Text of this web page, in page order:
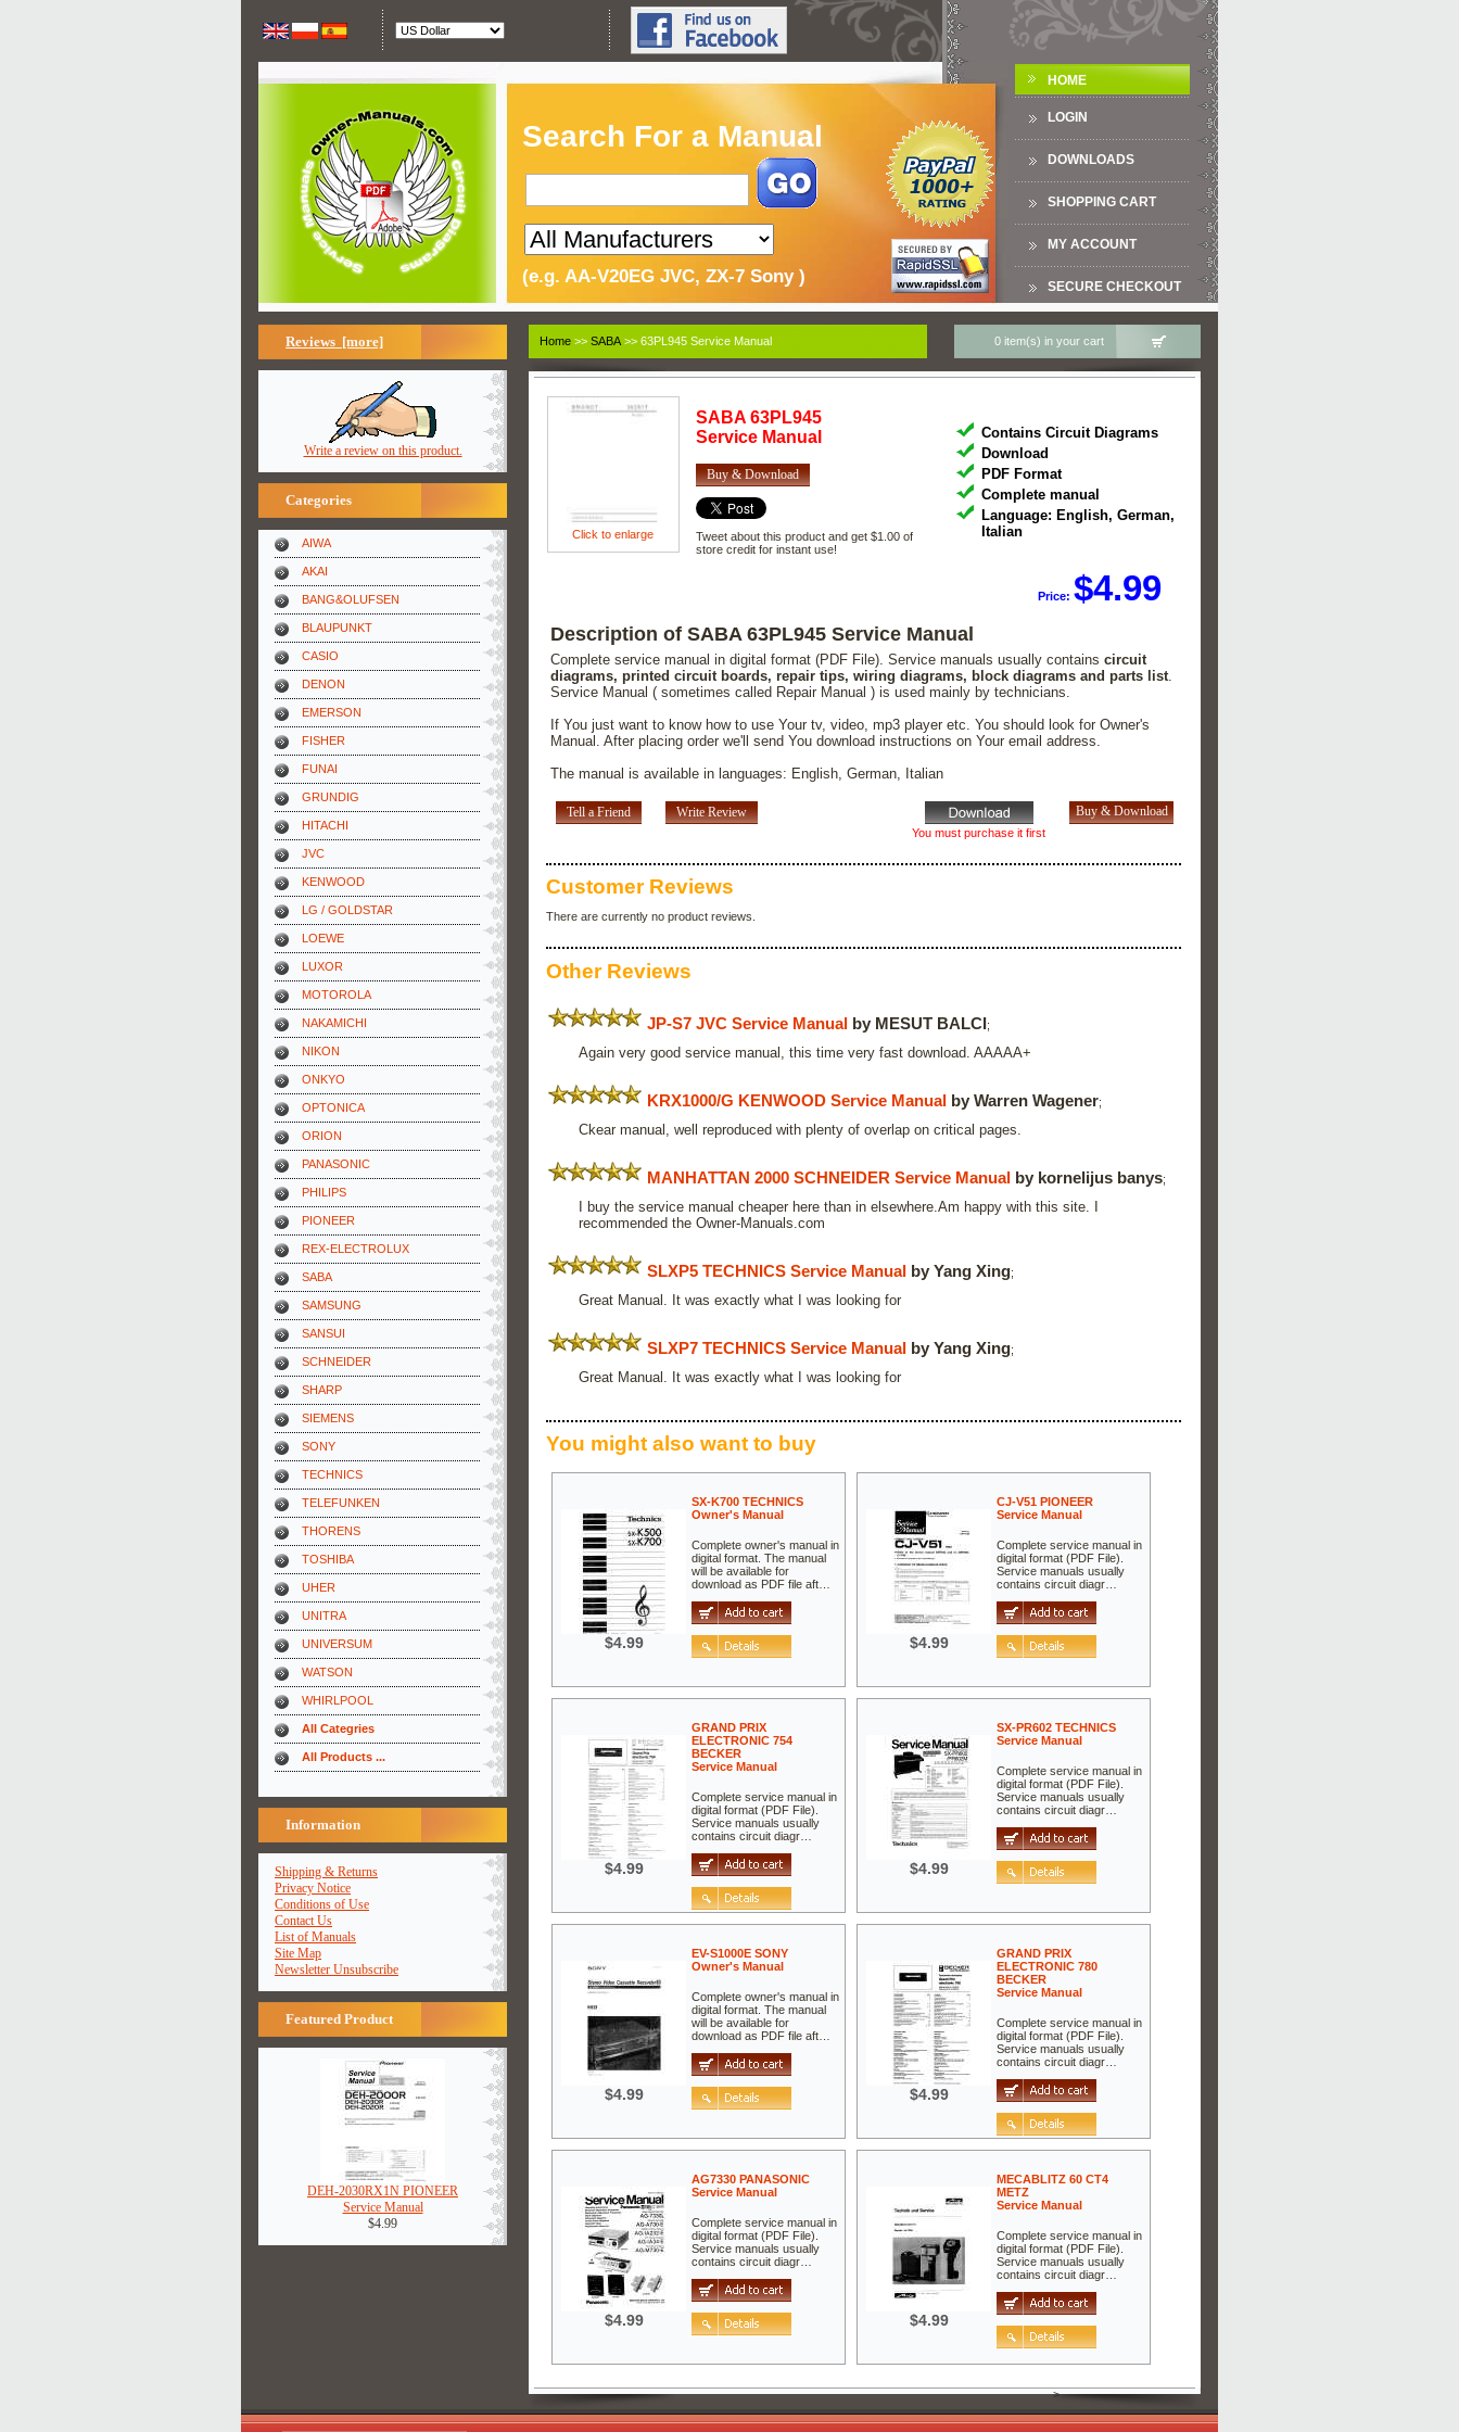
Search For a Manual
(e.g. AA-V20EG JVC, ZX-7 Sony )
HOME
LOGIN
DOWNLOADS
SHOPPING CART
MY ACCOUNT
SECURE CHECKOUT
Reviews [more]
Write a review on this product.
Categories
AIWA
AKAI
BANG&OLUFSEN
BLAUPUNKT
CASIO
DENON
EMERSON
FISHER
FUNAI
GRUNDIG
HITACHI
JVC
KENWOOD
LG / GOLDSTAR
LOEWE
LUXOR
MOTOROLA
NAKAMICHI
NIKON
ONKYO
OPTONICA
ORION
PANASONIC
PHILIPS
PIONEER
REX-ELECTROLUX
SABA
SAMSUNG
SANSUI
SCHNEIDER
SHARP
SIEMENS
SONY
TECHNICS
TELEFUNKEN
THORENS
TOSHIBA
UHER
UNITRA
UNIVERSUM
WATSON
WHIRLPOOL
All Categries
All Products ...
Information
Shipping & Returns
Privacy Notice
Conditions of Use
Contact Us
List of Manuals
Site Map
Newsletter Unsubscribe
Featured Product
DEH-2030RX1N PIONEER
Service Manual
$4.99
Home >> SABA >> 63PL945 Service Manual 0 item(s) in your cart
Click to enlarge
SABA 63PL945
Service Manual
Buy & Download
Tweet about this product and get $1.00 of
store credit for instant use!
Contains Circuit Diagrams
Download
PDF Format
Complete manual
Language: English, German,
Italian
Price:$4.99
Description of SABA 63PL945 Service Manual
Complete service manual in digital format (PDF File). Service manuals usually containscircuit
diagrams, printed circuit boards, repair tips, wiring diagrams, block diagrams and parts list.
Service Manual ( sometimes called Repair Manual ) is used mainly by technicians.
If You just want to know how to use Your tv, video, mp3 player etc. You should look for Owner's
Manual. After placing order we'll send You download instructions on Your email address.
The manual is available in languages: English, German, Italian
Tell a Friend
You must purchase it first
Write Review
Customer Reviews
There are currently no product reviews.
Other Reviews
JP-S7 JVC Service Manual by MESUT BALCI;
Again very good service manual, this time very fast download. AAAAA+
KRX1000/G KENWOOD Service Manual by Warren Wagener;
Ckear manual, well reproduced with plenty of overlap on critical pages.
MANHATTAN 2000 SCHNEIDER Service Manual by kornelijus banys;
I buy the service manual cheaper here than in elsewhere.Am happy with this site. I
recommended the Owner-Manuals.com
SLXP5 TECHNICS Service Manual by Yang Xing;
Great Manual. It was exactly what I was looking for
SLXP7 TECHNICS Service Manual by Yang Xing;
Great Manual. It was exactly what I was looking for
You might also want to buy
$4.99
SX-K700 TECHNICS
Owner's Manual
Complete owner's manual in
digital format. The manual
will be available for
download as PDF file aft…
$4.99
CJ-V51 PIONEER
Service Manual
Complete service manual in
digital format (PDF File).
Service manuals usually
contains circuit diagr…
$4.99
GRAND PRIX
ELECTRONIC 754
BECKER
Service Manual
Complete service manual in
digital format (PDF File).
Service manuals usually
contains circuit diagr…
$4.99
SX-PR602 TECHNICS
Service Manual
Complete service manual in
digital format (PDF File).
Service manuals usually
contains circuit diagr…
$4.99
EV-S1000E SONY
Owner's Manual
Complete owner's manual in
digital format. The manual
will be available for
download as PDF file aft…
$4.99
GRAND PRIX
ELECTRONIC 780
BECKER
Service Manual
Complete service manual in
digital format (PDF File).
Service manuals usually
contains circuit diagr…
$4.99
AG7330 PANASONIC
Service Manual
Complete service manual in
digital format (PDF File).
Service manuals usually
contains circuit diagr…
$4.99
MECABLITZ 60 CT4
METZ
Service Manual
Complete service manual in
digital format (PDF File).
Service manuals usually
contains circuit diagr…
>